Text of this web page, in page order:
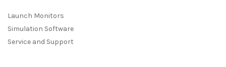
Launch Monitors
Simulation Software
Service and Support